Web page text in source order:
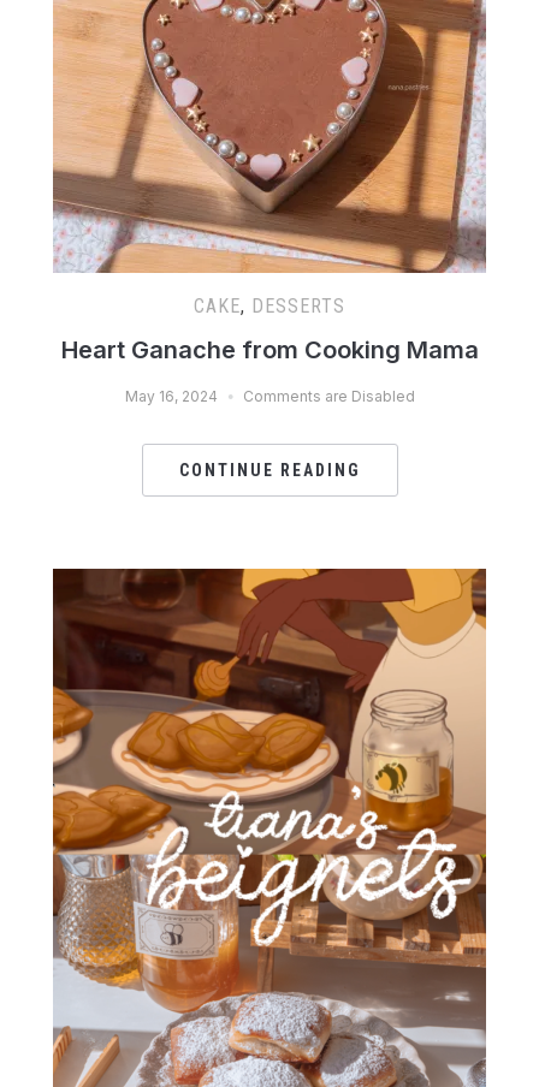
CAKE, DESSERTS
Heart Ganache from Cooking Mama
May 16, 2024 Comments are Disabled
CONTINUE READING